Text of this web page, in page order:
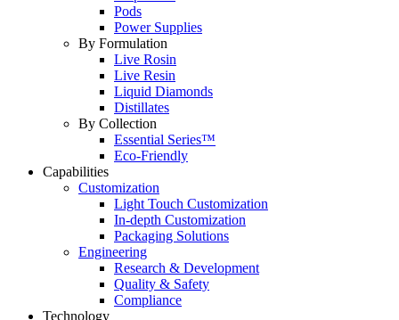
Pods
Power Supplies
By Formulation
Live Rosin
Live Resin
Liquid Diamonds
Distillates
By Collection
Essential Series™
Eco-Friendly
Capabilities
Customization
Light Touch Customization
In-depth Customization
Packaging Solutions
Engineering
Research & Development
Quality & Safety
Compliance
Technology